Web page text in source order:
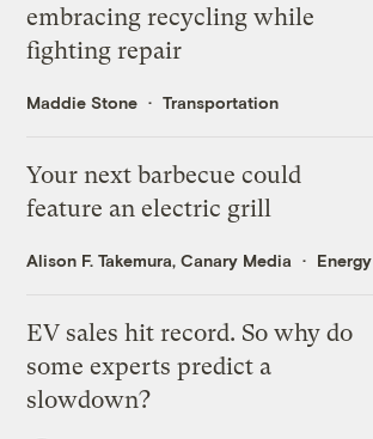
embracing recycling while
fighting repair
Maddie Stone Transportation
Your next barbecue could
feature an electric grill
Alison F. Takemura, Canary Media Energy
EV sales hit record. So why do
some experts predict a
slowdown?